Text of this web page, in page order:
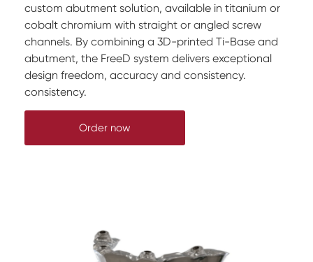
custom abutment solution, available in titanium or
cobalt chromium with straight or angled screw
channels. By combining a 3D-printed Ti-Base and
abutment, the FreeD system delivers exceptional
design freedom, accuracy and consistency.
consistency.
Order now